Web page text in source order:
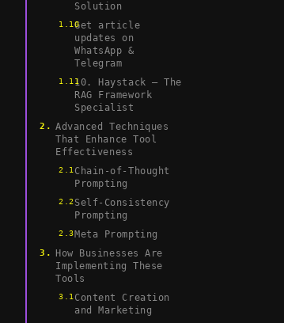
Solution
Get article
updates on
WhatsApp &
Telegram
10. Haystack – The
RAG Framework
Specialist
Advanced Techniques
That Enhance Tool
Effectiveness
Chain-of-Thought
Prompting
Self-Consistency
Prompting
Meta Prompting
How Businesses Are
Implementing These
Tools
Content Creation
and Marketing